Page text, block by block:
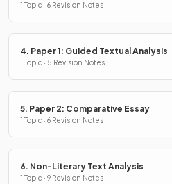
1 Topic · 6 Revision Notes
4. Paper 1: Guided Textual Analysis
1 Topic · 5 Revision Notes
5. Paper 2: Comparative Essay
1 Topic · 6 Revision Notes
6. Non-Literary Text Analysis
1 Topic · 9 Revision Notes